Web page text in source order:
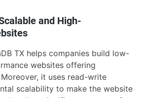
and High-
TX helps companies build low-
websites offering
it uses read-write
scalability to make the website